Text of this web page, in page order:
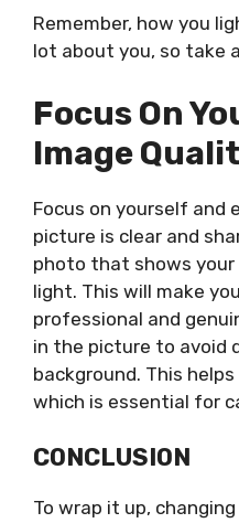
Remember, how you
lot about you, so take
Focus On
Image
Focus on yourself and
picture is clear and
photo that shows
light. This will make
professional and
in the picture to avoid
background. This
which is essential for
CONCLUSION
To wrap it up,